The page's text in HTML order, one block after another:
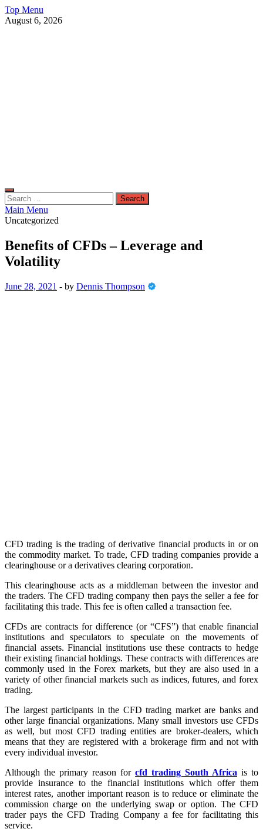
Skip
to
Top Menu
August 6, 2026
Search
for:
Main Menu
Uncategorized
Benefits of CFDs – Leverage and
Volatility
June 28, 2021 - by Dennis Thompson
CFD trading is the trading of derivative financial products in or on
the commodity market. To trade, CFD trading companies provide a
clearinghouse or a derivatives clearing corporation.
This clearinghouse acts as a middleman between the investor and
the traders. The CFD trading company then pays the seller a fee for
facilitating this trade. This fee is often called a transaction fee.
CFDs are contracts for difference (or “CFS”) that enable financial
institutions and speculators to speculate on the movements of
financial assets. Financial institutions use these contracts to hedge
their existing financial holdings. These contracts with differences are
commonly used in the Forex markets, but they are also used in a
variety of other financial markets such as indices, futures, and forex
trading.
The largest participants in the CFD trading market are banks and
other large financial organizations. Many small investors use CFDs
as well, but most CFD trading entities are broker-dealers, which
means that they are registered with a brokerage firm and not with
every individual investor.
Although the primary reason for cfd trading South Africa is to
provide insurance to the financial institutions which offer them
interest rates, another important reason is to reduce or eliminate the
commission charge on the underlying swap or option. The CFD
trader pays the CFD Trading Company a fee for facilitating this
service.